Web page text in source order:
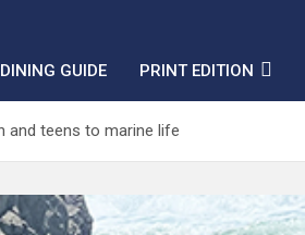
DINING GUIDE PRINT EDITION
and teens to marine life